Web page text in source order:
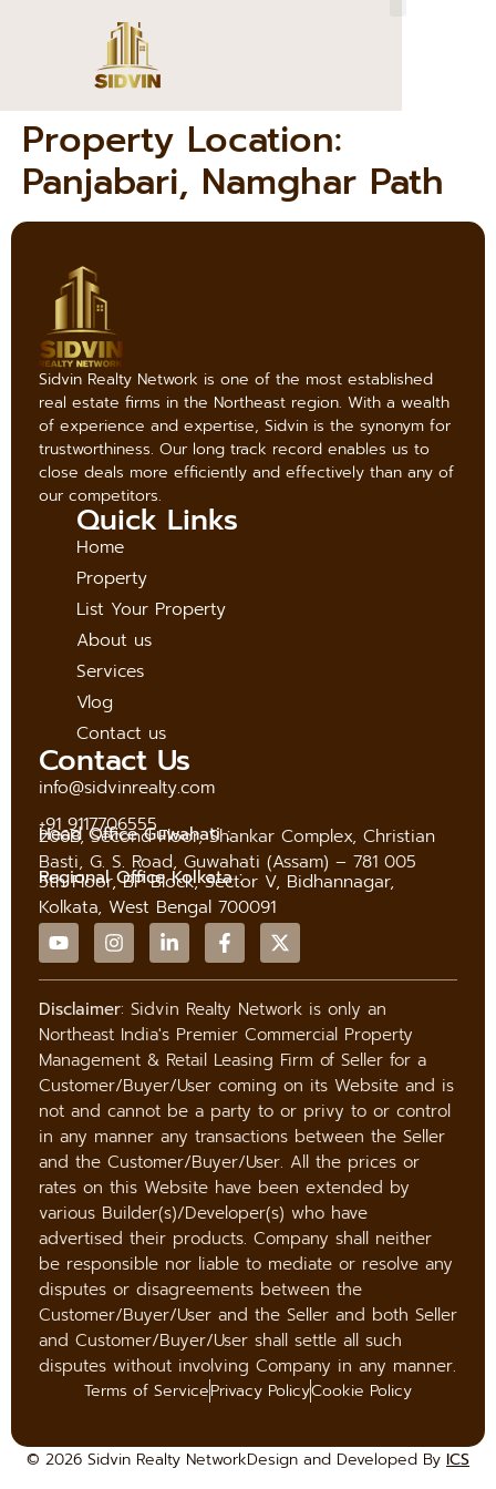
Property Location:
Panjabari, Namghar Path
Sidvin Realty Network is one of the most established
real estate firms in the Northeast region. With a wealth
of experience and expertise, Sidvin is the synonym for
trustworthiness. Our long track record enables us to
close deals more efficiently and effectively than any of
our competitors.
Quick Links
Home
Property
List Your Property
About us
Services
Vlog
Contact us
Contact Us
info@sidvinrealty.com
+91 9117706555
Head Office Guwahati :
206B, Second Floor, Shankar Complex, Christian
Basti, G. S. Road, Guwahati (Assam) – 781 005
Regional Office Kolkata :
5th Floor, BP Block, Sector V, Bidhannagar,
Kolkata, West Bengal 700091
Disclaimer: Sidvin Realty Network is only an
Northeast India's Premier Commercial Property
Management & Retail Leasing Firm of Seller for a
Customer/Buyer/User coming on its Website and is
not and cannot be a party to or privy to or control
in any manner any transactions between the Seller
and the Customer/Buyer/User. All the prices or
rates on this Website have been extended by
various Builder(s)/Developer(s) who have
advertised their products. Company shall neither
be responsible nor liable to mediate or resolve any
disputes or disagreements between the
Customer/Buyer/User and the Seller and both Seller
and Customer/Buyer/User shall settle all such
disputes without involving Company in any manner.
Terms of ServicePrivacy PolicyCookie Policy
© 2026 Sidvin Realty NetworkDesign and Developed By ICS